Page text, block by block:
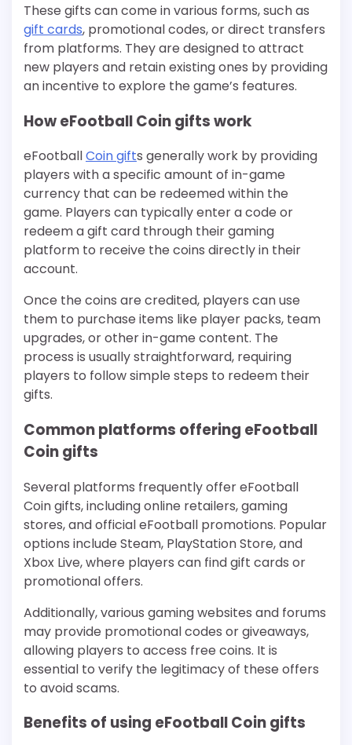
These gifts can come in various forms, such as
gift cards, promotional codes, or direct transfers
from platforms. They are designed to attract
new players and retain existing ones by providing
an incentive to explore the game’s features.
How eFootball Coin gifts work
eFootballCoin gifts generally work by providing
players with a specific amount of in-game
currency that can be redeemed within the
game. Players can typically enter a code or
redeem a gift card through their gaming
platform to receive the coins directly in their
account.
Once the coins are credited, players can use
them to purchase items like player packs, team
upgrades, or other in-game content. The
process is usually straightforward, requiring
players to follow simple steps to redeem their
gifts.
Common platforms offering eFootball
Coin gifts
Several platforms frequently offer eFootball
Coin gifts, including online retailers, gaming
stores, and official eFootball promotions. Popular
options include Steam, PlayStation Store, and
Xbox Live, where players can find gift cards or
promotional offers.
Additionally, various gaming websites and forums
may provide promotional codes or giveaways,
allowing players to access free coins. It is
essential to verify the legitimacy of these offers
to avoid scams.
Benefits of using eFootball Coin gifts